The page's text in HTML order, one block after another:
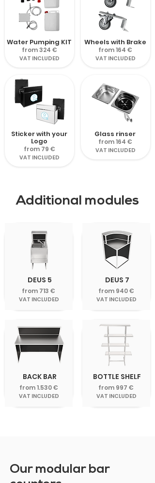
Water Pumping KIT
from 324 €
VAT INCLUDED
Sticker with your
Logo
from 79 €
VAT INCLUDED
Wheels with Brake
from 164 €
VAT INCLUDED
Glass rinser
from 164 €
VAT INCLUDED
Additional modules
DEUS 5
from 713 €
VAT INCLUDED
BACK BAR
from 1.530 €
VAT INCLUDED
DEUS 7
from 940 €
VAT INCLUDED
BOTTLE SHELF
from 997 €
VAT INCLUDED
Our modular bar